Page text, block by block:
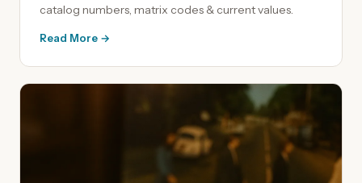
catalog numbers, matrix codes & current values.
Read More →